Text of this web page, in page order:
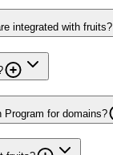
integrated with fruits?
for domains?